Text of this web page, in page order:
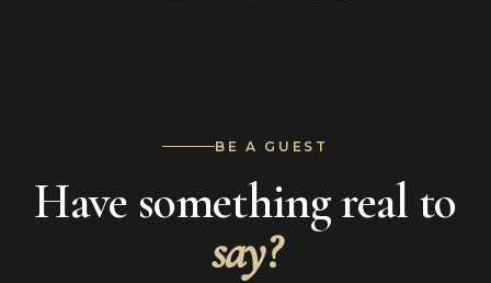
BE A GUEST
Have something real to
say?